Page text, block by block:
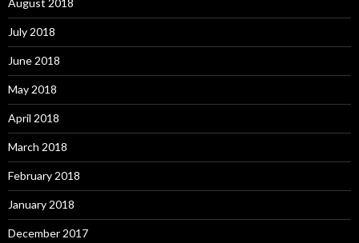
August 2018
July 2018
June 2018
May 2018
April 2018
March 2018
February 2018
January 2018
December 2017